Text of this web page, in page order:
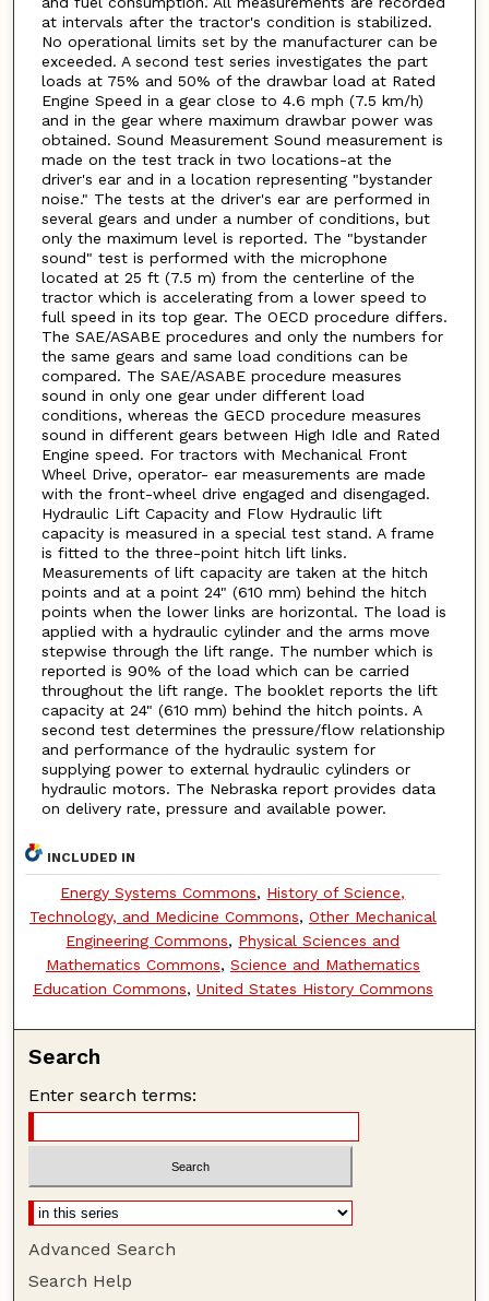
at intervals after the tractor's condition is stabilized.
No operational limits set by the manufacturer can be
exceeded. A second test series investigates the part
loads at 75% and 50% of the drawbar load at Rated
Engine Speed in a gear close to 4.6 mph (7.5 km/h)
and in the gear where maximum drawbar power was
obtained. Sound Measurement Sound measurement is
made on the test track in two locations-at the
driver's ear and in a location representing "bystander
noise." The tests at the driver's ear are performed in
several gears and under a number of conditions, but
only the maximum level is reported. The "bystander
sound" test is performed with the microphone
located at 25 ft (7.5 m) from the centerline of the
tractor which is accelerating from a lower speed to
full speed in its top gear. The OECD procedure differs.
The SAE/ASABE procedures and only the numbers for
the same gears and same load conditions can be
compared. The SAE/ASABE procedure measures
sound in only one gear under different load
conditions, whereas the GECD procedure measures
sound in different gears between High Idle and Rated
Engine speed. For tractors with Mechanical Front
Wheel Drive, operator- ear measurements are made
with the front-wheel drive engaged and disengaged.
Hydraulic Lift Capacity and Flow Hydraulic lift
capacity is measured in a special test stand. A frame
is fitted to the three-point hitch lift links.
Measurements of lift capacity are taken at the hitch
points and at a point 24" (610 mm) behind the hitch
points when the lower links are horizontal. The load is
applied with a hydraulic cylinder and the arms move
stepwise through the lift range. The number which is
reported is 90% of the load which can be carried
throughout the lift range. The booklet reports the lift
capacity at 24" (610 mm) behind the hitch points. A
second test determines the pressure/flow relationship
and performance of the hydraulic system for
supplying power to external hydraulic cylinders or
hydraulic motors. The Nebraska report provides data
on delivery rate, pressure and available power.
INCLUDED IN
Energy Systems Commons, History of Science,
Technology, and Medicine Commons, Other Mechanical
Engineering Commons, Physical Sciences and
Mathematics Commons, Science and Mathematics
Education Commons, United States History Commons
Search
Enter search terms:
Advanced Search
Search Help